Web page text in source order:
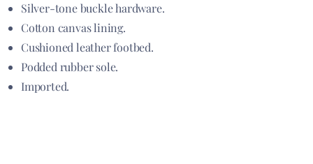
Silver-tone buckle hardware.
Cotton canvas lining.
Cushioned leather footbed.
Podded rubber sole.
Imported.